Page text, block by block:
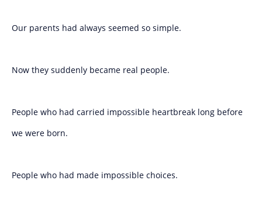
Our parents had always seemed so simple.
Now they suddenly became real people.
People who had carried impossible heartbreak long before
we were born.
People who had made impossible choices.